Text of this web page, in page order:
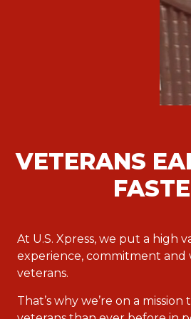
VETERANS
At U.S. Xpress, we put a high
experience, commitment and
veterans.
That’s why we’re on a